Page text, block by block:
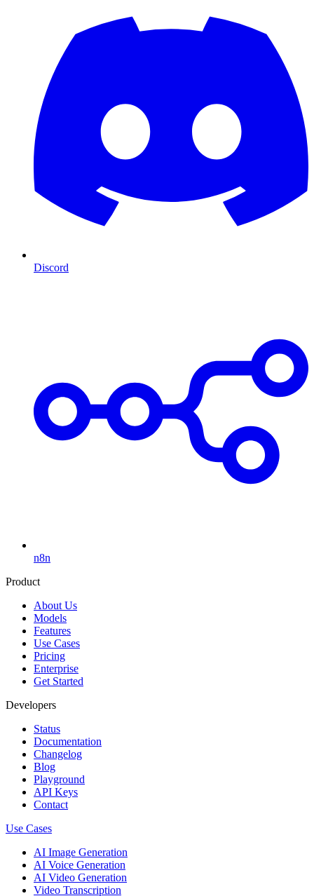
Discord
n8n
Product
About Us
Models
Features
Use Cases
Pricing
Enterprise
Get Started
Developers
Status
Documentation
Changelog
Blog
Playground
API Keys
Contact
Use Cases
AI Image Generation
AI Voice Generation
AI Video Generation
Video Transcription